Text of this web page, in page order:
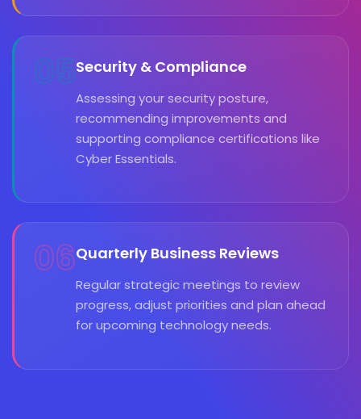
05Security & Compliance
Assessing your security posture,
recommending improvements and
supporting compliance certifications like
Cyber Essentials.
06Quarterly Business Reviews
Regular strategic meetings to review
progress, adjust priorities and plan ahead
for upcoming technology needs.